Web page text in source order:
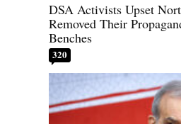
DSA Activists Upset
Removed Their
Benches
320